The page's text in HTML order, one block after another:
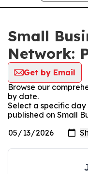
Small
Network:
Get by Email
Browse our
by date.
Select a specific day
published on Small